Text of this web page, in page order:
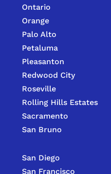
Ontario
Orange
Palo Alto
Petaluma
Pleasanton
Redwood City
Roseville
Rolling Hills Estates
Sacramento
San Bruno
San Diego
San Francisco